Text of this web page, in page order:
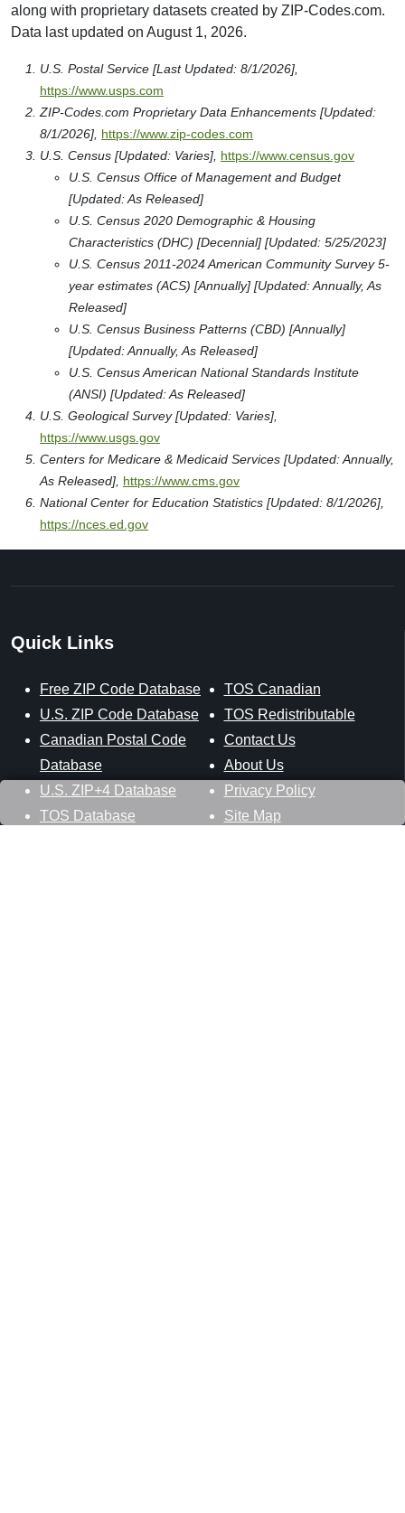
along with proprietary datasets created by ZIP-Codes.com.
Data last updated on August 1, 2026.
U.S. Postal Service [Last Updated: 8/1/2026],
https://www.usps.com
ZIP-Codes.com Proprietary Data Enhancements [Updated:
8/1/2026], https://www.zip-codes.com
U.S. Census [Updated: Varies], https://www.census.gov
U.S. Census Office of Management and Budget
[Updated: As Released]
U.S. Census 2020 Demographic & Housing
Characteristics (DHC) [Decennial] [Updated: 5/25/2023]
U.S. Census 2011-2024 American Community Survey 5-
year estimates (ACS) [Annually] [Updated: Annually, As
Released]
U.S. Census Business Patterns (CBD) [Annually]
[Updated: Annually, As Released]
U.S. Census American National Standards Institute
(ANSI) [Updated: As Released]
U.S. Geological Survey [Updated: Varies],
https://www.usgs.gov
Centers for Medicare & Medicaid Services [Updated: Annually,
As Released], https://www.cms.gov
National Center for Education Statistics [Updated: 8/1/2026],
https://nces.ed.gov
Quick Links
Free ZIP Code Database
U.S. ZIP Code Database
Canadian Postal Code
Database
U.S. ZIP+4 Database
TOS Database
TOS Canadian
TOS Redistributable
Contact Us
About Us
Privacy Policy
Site Map